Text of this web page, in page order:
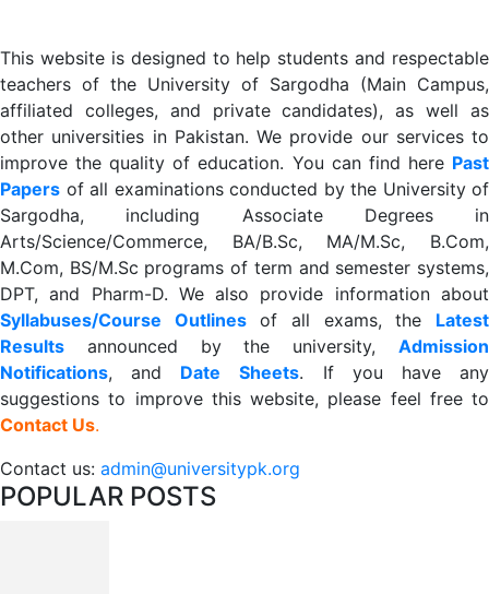
This website is designed to help students and respectable
teachers of the University of Sargodha (Main Campus,
affiliated colleges, and private candidates), as well as
other universities in Pakistan. We provide our services to
improve the quality of education. You can find here Past
Papers of all examinations conducted by the University of
Sargodha, including Associate Degrees in
Arts/Science/Commerce, BA/B.Sc, MA/M.Sc, B.Com,
M.Com, BS/M.Sc programs of term and semester systems,
DPT, and Pharm-D. We also provide information about
Syllabuses/Course Outlinesof all exams, the Latest
Results announced by the university, Admission
Notifications, and Date Sheets. If you have any
suggestions to improve this website, please feel free to
Contact Us.
Contact us: admin@universitypk.org
POPULAR POSTS